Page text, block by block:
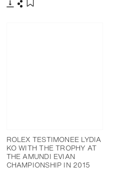
ROLEX TESTIMONEE LYDIA
KO WITH THE TROPHY AT
THE AMUNDI EVIAN
CHAMPIONSHIP IN 2015